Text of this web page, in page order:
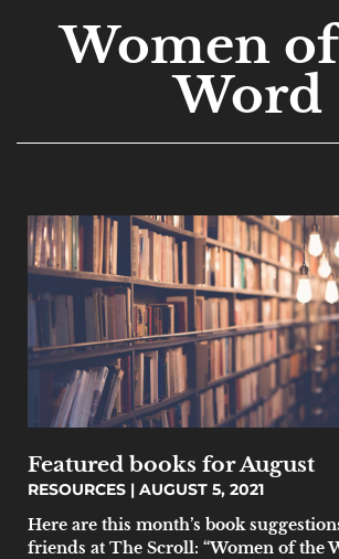
Women
Word
Featured books for August
RESOURCES
AUGUST 5, 2021
Here are this month’s book
friends at The Scroll: “Women of the